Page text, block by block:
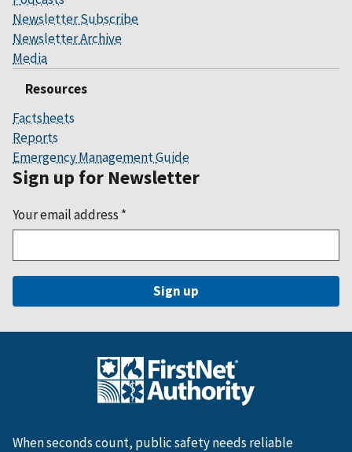
Newsletter Subscribe
Newsletter Archive
Media
Resources
Factsheets
Reports
Emergency Management Guide
Sign up for Newsletter
Your email address *
When seconds count, public safety needs reliable